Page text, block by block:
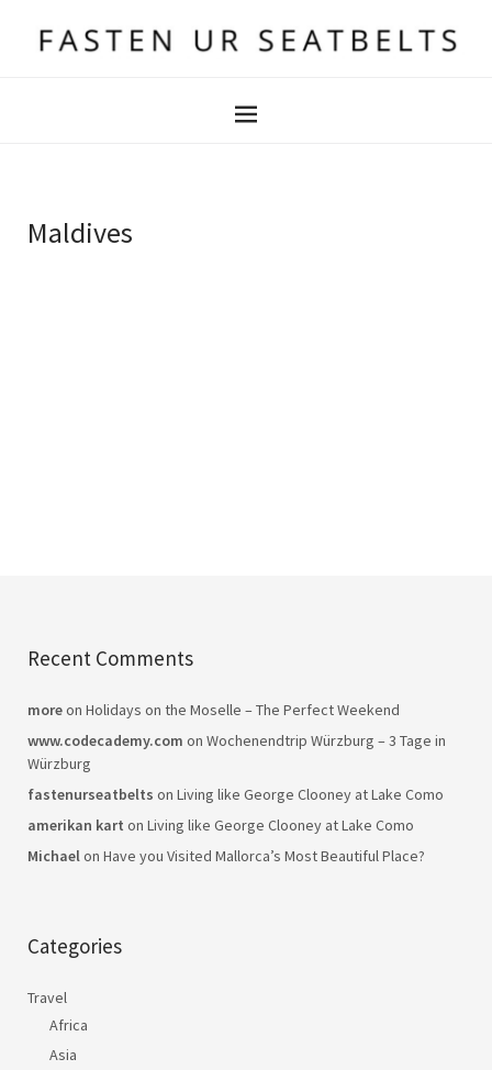
Maldives
Recent Comments
moreon Holidays on the Moselle – The Perfect Weekend
www.codecademy.com on Wochenendtrip Würzburg – 3 Tage in
Würzburg
fastenurseatbelts on Living like George Clooney at Lake Como
amerikan kart on Living like George Clooney at Lake Como
Michaelon Have you Visited Mallorca’s Most Beautiful Place?
Categories
Travel
Africa
Asia